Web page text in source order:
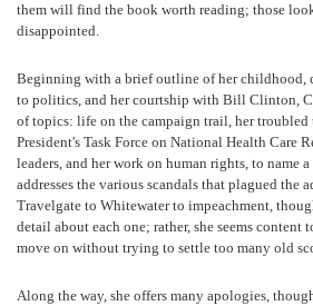
them will find the book worth reading; those
disappointed.
Beginning with a brief outline of her childhood,
to politics, and her courtship with Bill Clinton,
of topics: life on the campaign trail, her troubled
President's Task Force on National Health Care
leaders, and her work on human rights, to name
addresses the various scandals that plagued the
Travelgate to Whitewater to impeachment,
detail about each one; rather, she seems content
move on without trying to settle too many old
Along the way, she offers many apologies,